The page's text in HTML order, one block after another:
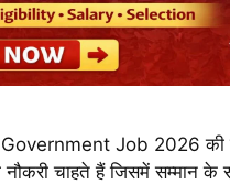
Job 2026 की
चाहते हैं जिसमें सम्मान के